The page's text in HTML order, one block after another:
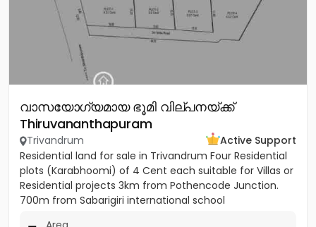
വാസയോഗ്യമായ ഭൂമി വില്പനയ്ക്ക്
Thiruvananthapuram
Trivandrum
Active Support
Residential land for sale in Trivandrum Four Residential
plots (Karabhoomi) of 4 Cent each suitable for Villas or
Residential projects 3km from Pothencode Junction.
700m from Sabarigiri international school